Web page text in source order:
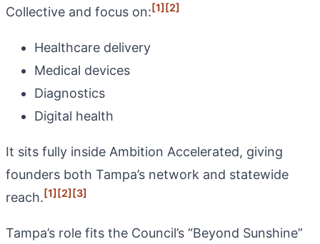
Collective and focus on:[1][2]
Healthcare delivery
Medical devices
Diagnostics
Digital health
It sits fully inside Ambition Accelerated, giving
founders both Tampa’s network and statewide
reach.[1][2][3]
Tampa’s role fits the Council’s “Beyond Sunshine”